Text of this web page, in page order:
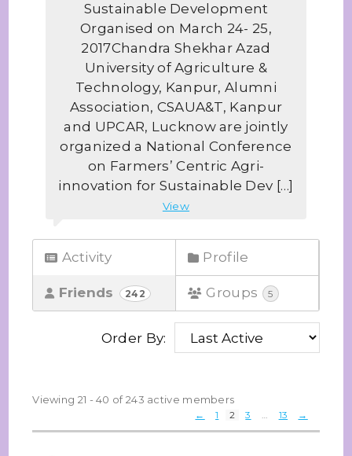
Sustainable Development
Organised on March 24- 25,
2017Chandra Shekhar Azad
University of Agriculture &
Technology, Kanpur, Alumni
Association, CSAUA&T, Kanpur
and UPCAR, Lucknow are jointly
organized a National Conference
on Farmers’ Centric Agri-
innovation for Sustainable Dev […]
View
Activity Profile
Friends 242 Groups 5
Order By:
Friends
Viewing 21 - 40 of 243 active members
← 1 2 3 13 →